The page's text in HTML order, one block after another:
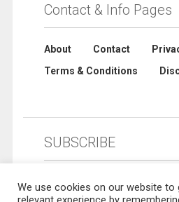
Contact & Info Pages
About Contact
Terms & Conditions
SUBSCRIBE
We use cookies on our website to